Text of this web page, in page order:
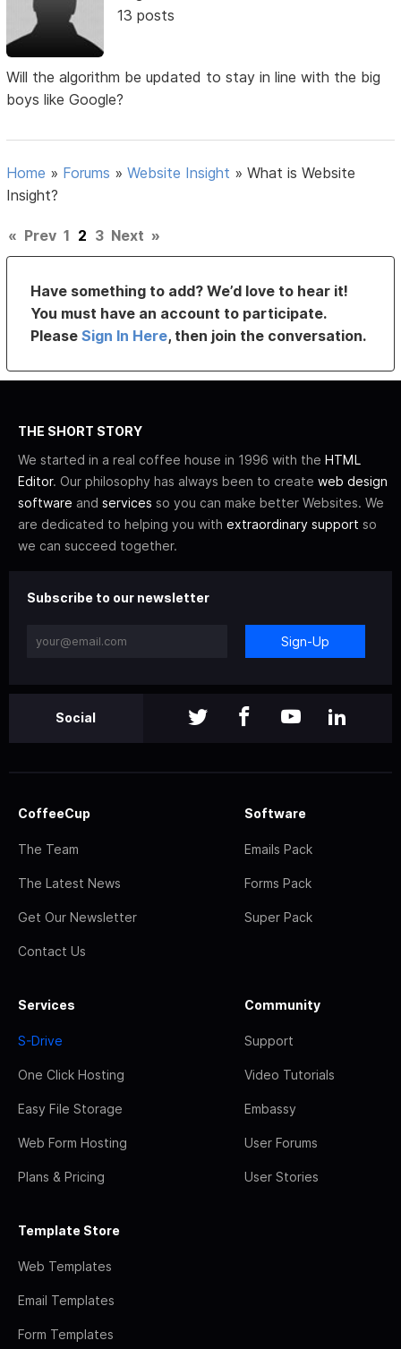
13 posts
Will the algorithm be updated to stay in line with the big
boys like Google?
Home » Forums »Website Insight »What is Website
Insight?
« Prev 1 2 3 Next »
Have something to add? We’d love to hear it!
You must have an account to participate.
PleaseSign In Here, then join the conversation.
THE SHORT STORY
We started in a real coffee house in 1996 with the HTML
Editor. Our philosophy has always been to create web design
software and services so you can make better Websites. We
are dedicated to helping you with extraordinary support so
we can succeed together.
Subscribe to our newsletter
Sign-Up
Social
CoffeeCup
The Team
The Latest News
Get Our Newsletter
Contact Us
Software
Emails Pack
Forms Pack
Super Pack
Services
S-Drive
One Click Hosting
Easy File Storage
Web Form Hosting
Plans & Pricing
Community
Support
Video Tutorials
Embassy
User Forums
User Stories
Template Store
Web Templates
Email Templates
Form Templates